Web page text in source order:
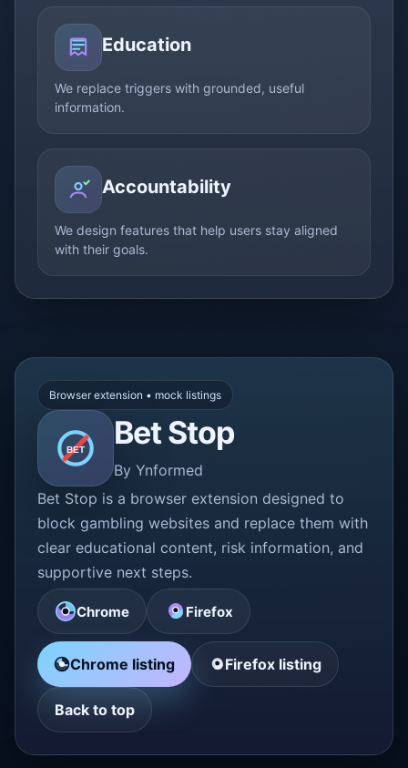
Education
We replace triggers with grounded, useful
information.
Accountability
We design features that help users stay aligned
with their goals.
Browser extension • mock listings
BET Bet Stop
By Ynformed
Bet Stop is a browser extension designed to
block gambling websites and replace them with
clear educational content, risk information, and
supportive next steps.
Chrome Firefox
Chrome listing Firefox listing
Back to top